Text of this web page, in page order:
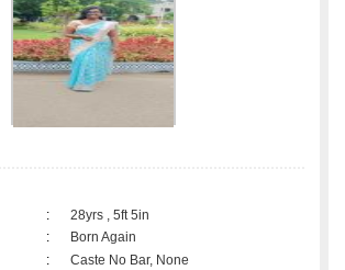
:
28yrs , 5ft 5in
:
Born Again
:
Caste No Bar, None